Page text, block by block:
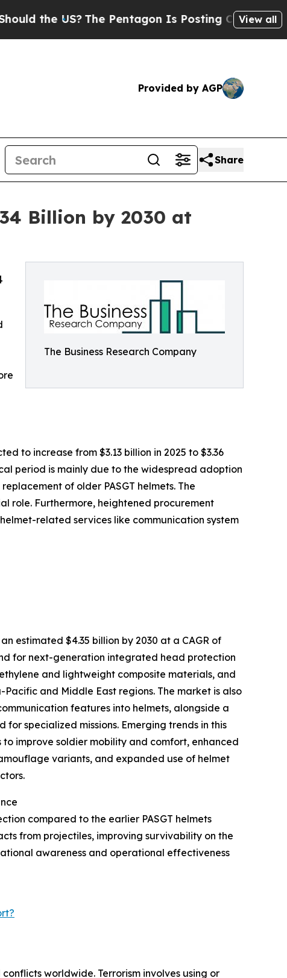
The Pentagon Is Posting Cryptic BiblicalView all
Provided by AGP
Share
Billion by 2030 at
The Business Research Company
to increase from $3.13 billion in 2025 to $3.36
period is mainly due to the widespread adoption
of older PASGT helmets. The
role. Furthermore, heightened procurement
related services like communication system
estimated $4.35 billion by 2030 at a CAGR of
for next-generation integrated head protection
and lightweight composite materials, and
and Middle East regions. The market is also
features into helmets, alongside a
specialized missions. Emerging trends in this
improve soldier mobility and comfort, enhanced
variants, and expanded use of helmet
compared to the earlier PASGT helmets
from projectiles, improving survivability on the
awareness and operational effectiveness
worldwide. Terrorism involves using or